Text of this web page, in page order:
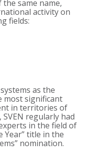
same name,
activity on
fields:
as the
most significant
in territories of
regularly had
in the field of
Year” title in the
nomination.